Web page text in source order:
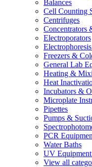
Balances
Cell Counting
Centrifuges
Concentrators
Electroporators
Freezers &
General Lab
Heating &
Heat
Incubators &
Microplate
Pipettes
Pumps &
PCR
Water Baths
UV
View all